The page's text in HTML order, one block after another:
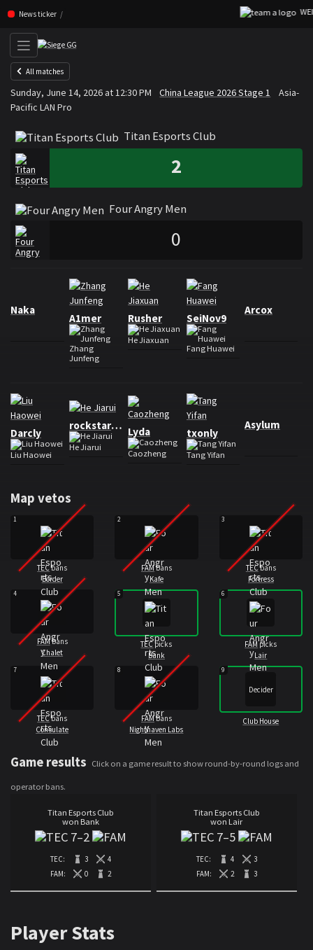
Skip navigation (Press enter)
News ticker
All matches
Titan Esports Club VS Four
Sunday, June 14, 2026 at 12:30 PM China League 2026 Stage 1
Asia-
Pacific LAN Pro
Titan Esports Club
2
Four Angry Men
0
Naka
A1mer
Zhang
Junfeng
Rusher
He Jiaxuan
SeiNov9
Fang Huawei
Arcox
Darcly
Liu Haowei
rockstarKa
He Jiarui
Lyda
Caozheng
txonly
Tang Yifan
Asylum
Map vetos
1
TECbans
Border
2
FAMbans
Kafe
3
TECbans
Fortress
4
FAMbans
Chalet
5
TECpicks
Bank
6
FAMpicks
Lair
7
TECbans
Consulate
8
FAMbans
Nighthaven Labs
9
Decider
Club House
Game results Click on a game result to show round-by-round logs and
operator bans.
Titan Esports Club
won Bank
7–2
TEC: 3
4
FAM:
0 2
Titan Esports Club
won Lair
7–5
TEC: 4
3
FAM:
2 3
Player Stats